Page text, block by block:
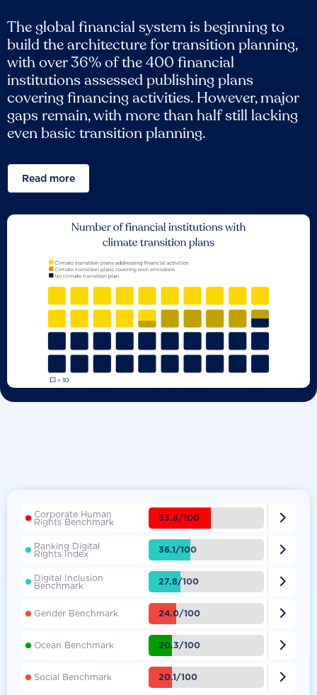
The global financial system is beginning to
build the architecture for transition planning,
with over 36% of the 400 financial
institutions assessed publishing plans
covering financing activities. However, major
gaps remain, with more than half still lacking
even basic transition planning.
Read more
Corporate Human
Rights Benchmark 53.8/100 
Ranking Digital
Rights Index 36.1/100 
Digital Inclusion
Benchmark 27.8/100 
Gender Benchmark 24.0/100 
Ocean Benchmark 20.3/100 
Social Benchmark 20.1/100 